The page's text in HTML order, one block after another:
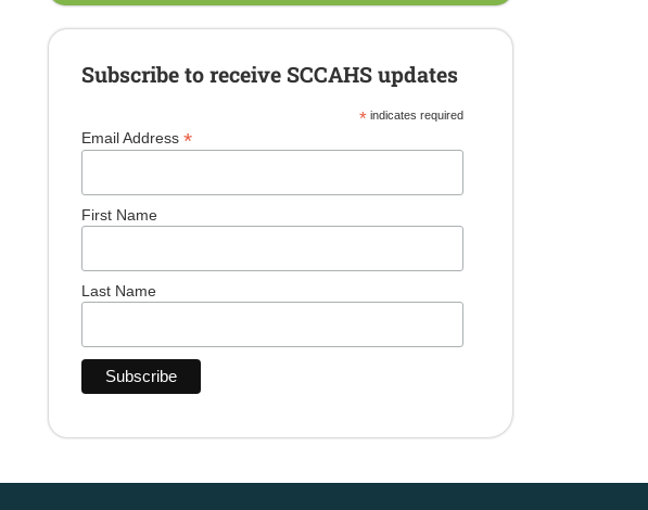
Subscribe to receive SCCAHS updates
* indicates required
Email Address *
First Name
Last Name